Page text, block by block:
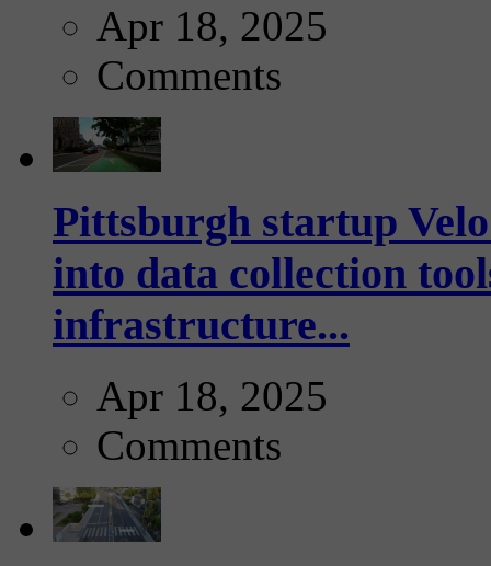
Apr 18, 2025
Comments
Pittsburgh startup
into data collection
infrastructure...
Apr 18, 2025
Comments